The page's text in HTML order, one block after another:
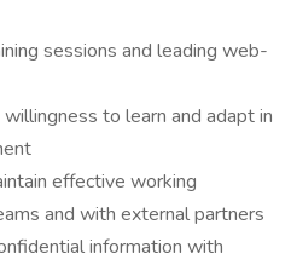
sessions and leading web-
to learn and adapt in
effective working
and with external partners
information with